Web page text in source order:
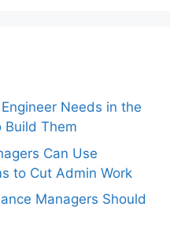
Needs in the
Build Them
Can Use
to Cut Admin Work
Managers Should